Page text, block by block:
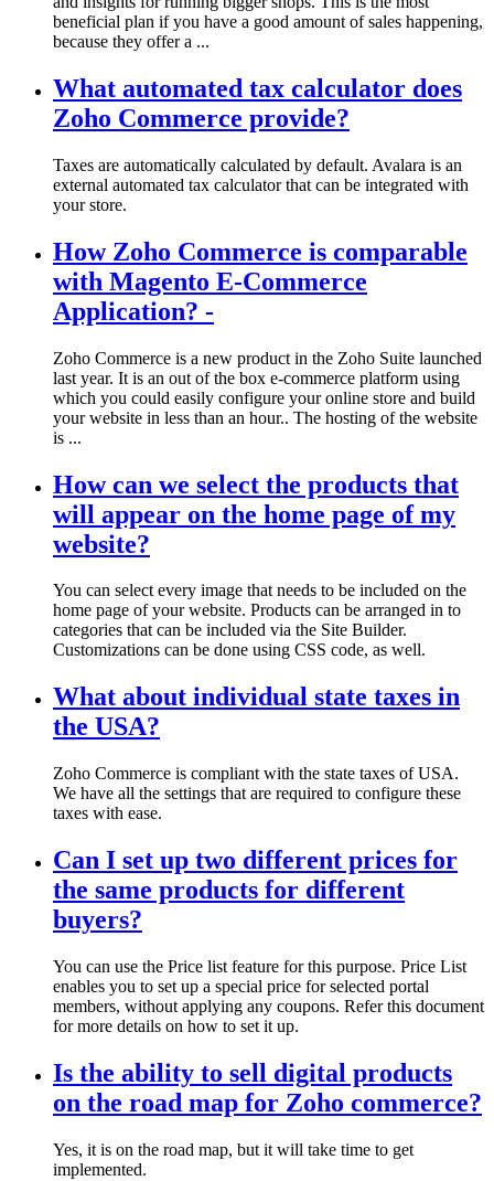
beneficial plan if you have a good amount of sales happening,
because they offer a ...
What automated tax calculator does
Zoho Commerce provide?
Taxes are automatically calculated by default. Avalara is an
external automated tax calculator that can be integrated with
your store.
How Zoho Commerce is comparable
with Magento E-Commerce
Application? -
Zoho Commerce is a new product in the Zoho Suite launched
last year. It is an out of the box e-commerce platform using
which you could easily configure your online store and build
your website in less than an hour.. The hosting of the website
is ...
How can we select the products that
will appear on the home page of my
website?
You can select every image that needs to be included on the
home page of your website. Products can be arranged in to
categories that can be included via the Site Builder.
Customizations can be done using CSS code, as well.
What about individual state taxes in
the USA?
Zoho Commerce is compliant with the state taxes of USA.
We have all the settings that are required to configure these
taxes with ease.
Can I set up two different prices for
the same products for different
buyers?
You can use the Price list feature for this purpose. Price List
enables you to set up a special price for selected portal
members, without applying any coupons. Refer this document
for more details on how to set it up.
Is the ability to sell digital products
on the road map for Zoho commerce?
Yes, it is on the road map, but it will take time to get
implemented.